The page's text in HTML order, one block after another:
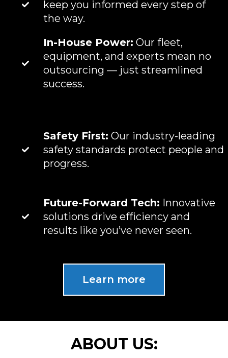
keep you informed every step of
the way.
In-House Power: Our fleet,
equipment, and experts mean no
outsourcing — just streamlined
success.
Safety First: Our industry-leading
safety standards protect people and
progress.
Future-Forward Tech: Innovative
solutions drive efficiency and
results like you’ve never seen.
Learn more
ABOUT US: